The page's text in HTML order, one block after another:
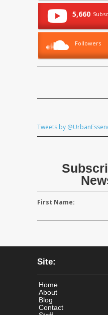
5,660
Followers
Tweets by
First Name:
Site:
Home
About
Blog
Contact